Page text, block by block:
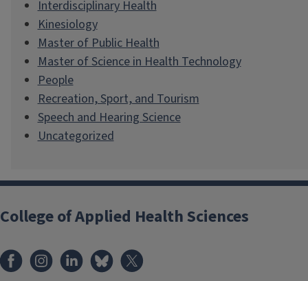
Interdisciplinary Health
Kinesiology
Master of Public Health
Master of Science in Health Technology
People
Recreation, Sport, and Tourism
Speech and Hearing Science
Uncategorized
College of Applied Health Sciences
FacebookInstagramLinkedInBluesky